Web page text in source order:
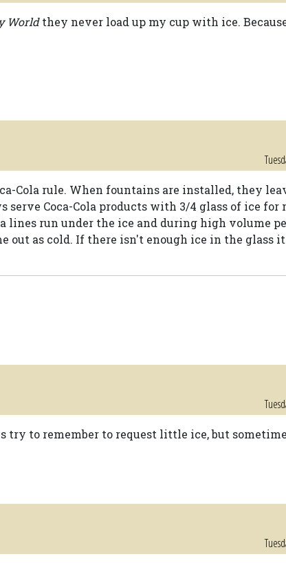
Worldthey never load up my cup with ice.
Cola rule. When fountains are installed, they
serve Coca-Cola products with 3/4 glass of ice for
lines run under the ice and during high volume
out as cold. If there isn't enough ice in the glass
try to remember to request little ice, but